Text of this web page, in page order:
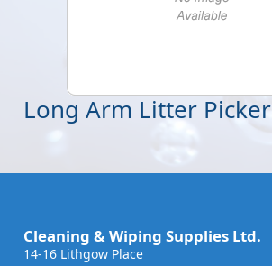
Long Arm Litter Picker
Cleaning & Wiping Supplies Ltd.
14-16 Lithgow Place